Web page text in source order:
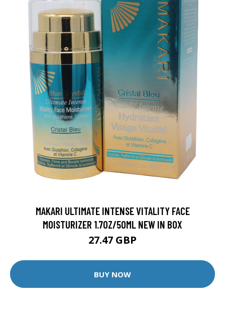
MAKARI ULTIMATE INTENSE VITALITY FACE
MOISTURIZER 1.7OZ/50ML NEW IN BOX
27.47 GBP
BUY NOW